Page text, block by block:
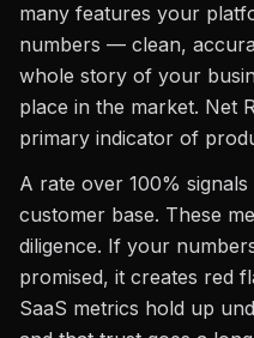
many features your
numbers — clean,
whole story of your
place in the market. Net
primary indicator of
A rate over 100%
customer base. These
diligence. If your
promised, it creates red
SaaS metrics hold up